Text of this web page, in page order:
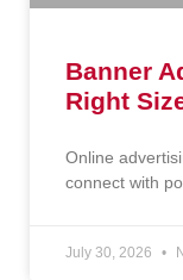
Banner
Right
Online
connect with
July 30, 2026